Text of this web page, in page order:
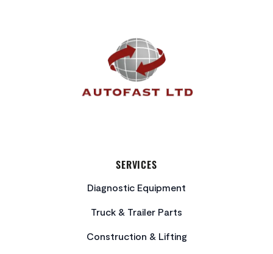
SERVICES
Diagnostic Equipment
Truck & Trailer Parts
Construction & Lifting